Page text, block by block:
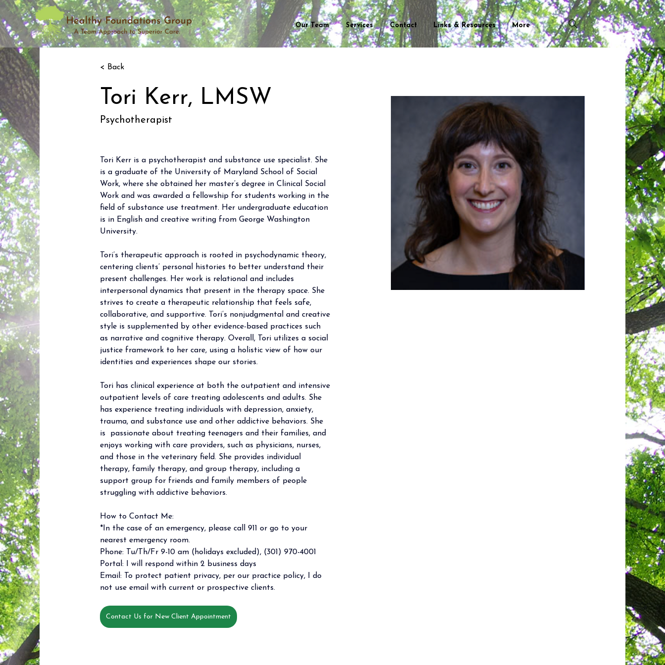
Our Team Services Contact Links & Resources More
< Back
Tori Kerr, LMSW
Psychotherapist
Tori Kerr is a psychotherapist and substance use specialist. She
is a graduate of the University of Maryland School of Social
Work, where she obtained her master’s degree in Clinical Social
Work and was awarded a fellowship for students working in the
field of substance use treatment. Her undergraduate education
is in English and creative writing from George Washington
University.
Tori’s therapeutic approach is rooted in psychodynamic theory,
centering clients’ personal histories to better understand their
present challenges. Her work is relational and includes
interpersonal dynamics that present in the therapy space. She
strives to create a therapeutic relationship that feels safe,
collaborative, and supportive. Tori’s nonjudgmental and creative
style is supplemented by other evidence-based practices such
as narrative and cognitive therapy. Overall, Tori utilizes a social
justice framework to her care, using a holistic view of how our
identities and experiences shape our stories.
Tori has clinical experience at both the outpatient and intensive
outpatient levels of care treating adolescents and adults. She
has experience treating individuals with depression, anxiety,
trauma, and substance use and other addictive behaviors. She
is  passionate about treating teenagers and their families, and
enjoys working with care providers, such as physicians, nurses,
and those in the veterinary field. She provides individual
therapy, family therapy, and group therapy, including a
support group for friends and family members of people
struggling with addictive behaviors.
How to Contact Me:
*In the case of an emergency, please call 911 or go to your
nearest emergency room.
Phone: Tu/Th/Fr 9-10 am (holidays excluded), (301) 970-4001
Portal: I will respond within 2 business days
Email: To protect patient privacy, per our practice policy, I do
not use email with current or prospective clients.
Contact Us for New Client Appointment